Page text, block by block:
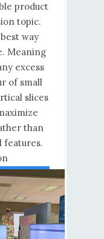
product
topic.
way
Meaning
excess
of small
slices
than
features.